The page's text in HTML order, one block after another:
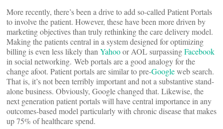
More recently, there’s been a drive to add so-called Patient Portals
to involve the patient. However, these have been more driven by
marketing objectives than truly rethinking the care delivery model.
Making the patients central in a system designed for optimizing
billing is even less likely than Yahooor AOL surpassingFacebook
in social networking. Web portals are a good analogy for the
change afoot. Patient portals are similar to pre-Googleweb search.
That is, it’s not been terribly important and not a substantive stand-
alone business. Obviously, Google changed that. Likewise, the
next generation patient portals will have central importance in any
outcomes-based model particularly with chronic disease that makes
up 75% of healthcare spend.